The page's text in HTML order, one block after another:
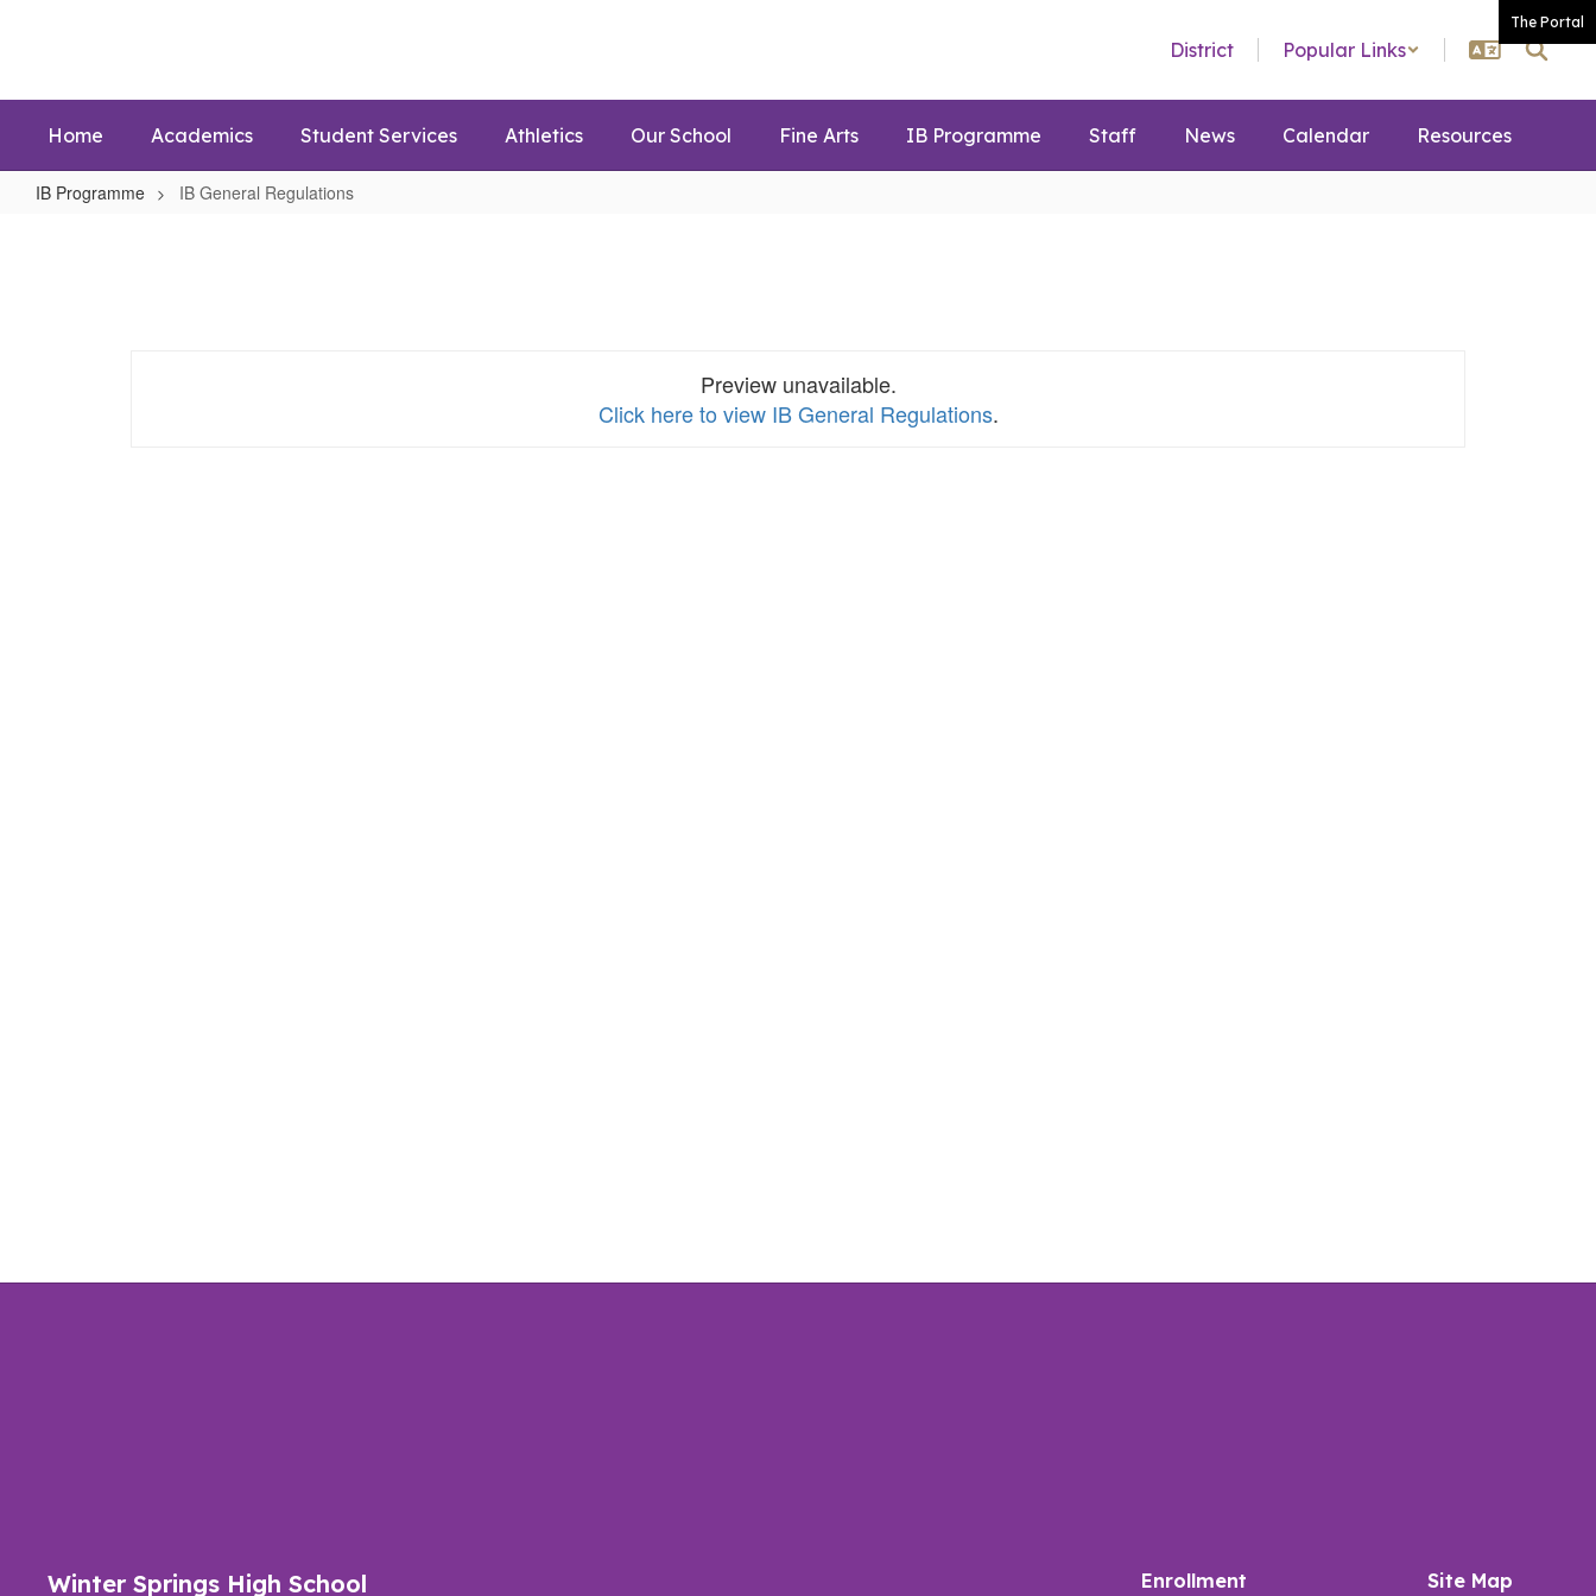
The Portal
District Popular Links
Home Academics Student Services Athletics Our School Fine Arts IB Programme Staff News Calendar Resources
IB Programme IB General Regulations
Preview unavailable.
Click here to view IB General Regulations.
Winter Springs High School
Enrollment
Site Map